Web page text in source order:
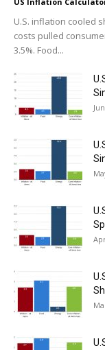
U.S. inflation cooled
costs pulled
3.5%. Food...